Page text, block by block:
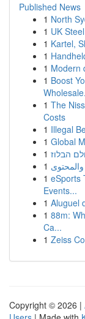
Published News
1 North
1 UK
1 Kartel,
1
1 Modern
1 Boost
1 The
Costs
1 Illegal
1 Global
1 הבלוז
1
1 eSports
Events...
1 Aluguel
1 88m:
Ca...
1 Zeiss
Copyright © 2026 |